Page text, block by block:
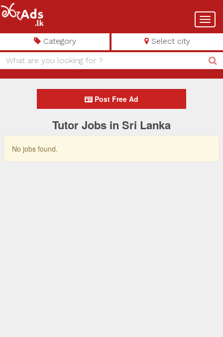
Category Select city
Post Free Ad
Tutor Jobs in Sri Lanka
No jobs found.